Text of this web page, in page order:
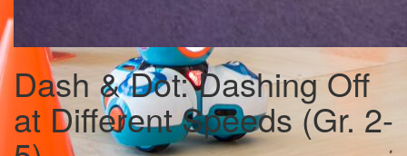
Dash & Dot: Dashing Off
at Different Speeds (Gr. 2-